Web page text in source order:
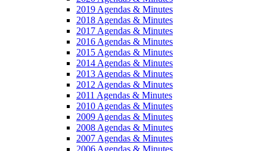
2019 Agendas & Minutes
2018 Agendas & Minutes
2017 Agendas & Minutes
2016 Agendas & Minutes
2015 Agendas & Minutes
2014 Agendas & Minutes
2013 Agendas & Minutes
2012 Agendas & Minutes
2011 Agendas & Minutes
2010 Agendas & Minutes
2009 Agendas & Minutes
2008 Agendas & Minutes
2007 Agendas & Minutes
2006 Agendas & Minutes